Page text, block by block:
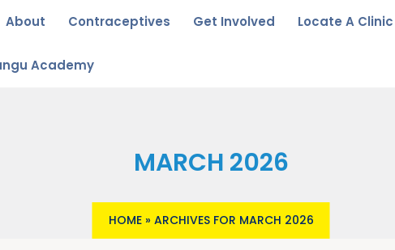
About Contraceptives Get Involved Locate A
Academy
MARCH 2026
HOME» ARCHIVES FOR MARCH 2026